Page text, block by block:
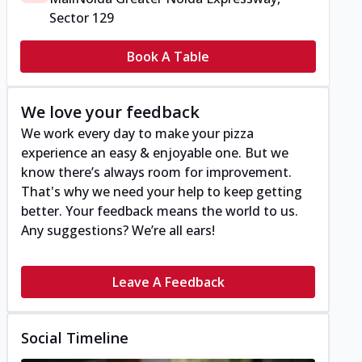
Sector 129
Book A Table
We love your feedback
We work every day to make your pizza
experience an easy & enjoyable one. But we
know there’s always room for improvement.
That's why we need your help to keep getting
better. Your feedback means the world to us.
Any suggestions? We’re all ears!
Leave A Feedback
Social Timeline